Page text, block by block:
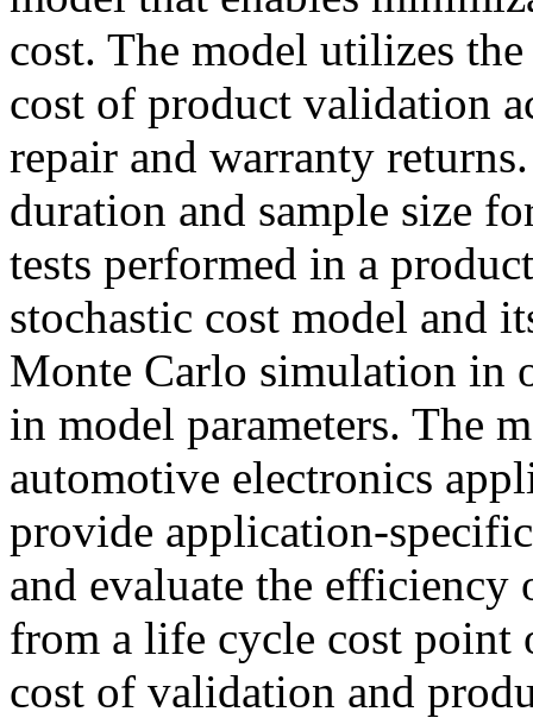
cost. The model utilizes
cost of product validation
repair and warranty
duration and sample size
tests performed in a
stochastic cost model and
Monte Carlo simulation in
in model parameters. The
automotive electronics
provide application-
and evaluate the
from a life cycle cost point
cost of validation and